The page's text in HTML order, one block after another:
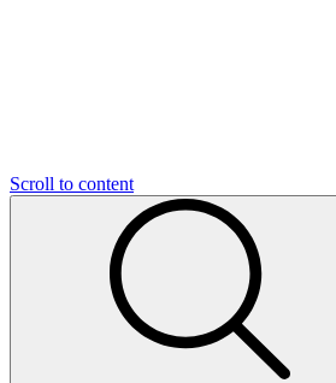
Scroll to content